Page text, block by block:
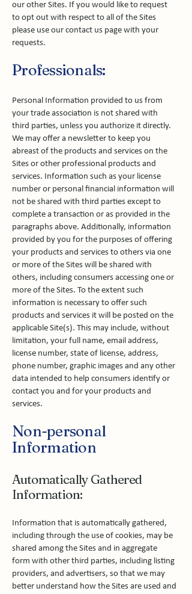
our other Sites. If you would like to request
to opt out with respect to all of the Sites
please use our contact us page with your
requests.
Professionals:
Personal Information provided to us from
your trade association is not shared with
third parties, unless you authorize it directly.
We may offer a newsletter to keep you
abreast of the products and services on the
Sites or other professional products and
services. Information such as your license
number or personal financial information will
not be shared with third parties except to
complete a transaction or as provided in the
paragraphs above. Additionally, information
provided by you for the purposes of offering
your products and services to others via one
or more of the Sites will be shared with
others, including consumers accessing one or
more of the Sites. To the extent such
information is necessary to offer such
products and services it will be posted on the
applicable Site(s). This may include, without
limitation, your full name, email address,
license number, state of license, address,
phone number, graphic images and any other
data intended to help consumers identify or
contact you and for your products and
services.
Non-personal
Information
Automatically Gathered
Information:
Information that is automatically gathered,
including through the use of cookies, may be
shared among the Sites and in aggregate
form with other third parties, including listing
providers, and advertisers, so that we may
better understand how the Sites are used and